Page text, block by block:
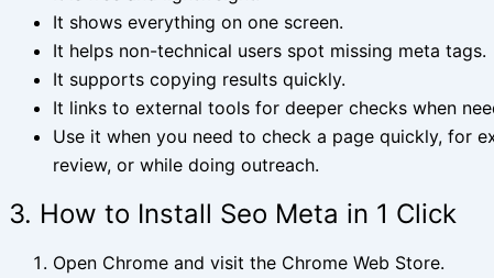
It shows everything on one screen.
It helps non-technical users spot missing meta tags.
It supports copying results quickly.
It links to external tools for deeper checks when
Use it when you need to check a page quickly, for
review, or while doing outreach.
3. How to Install Seo Meta in 1 Click
Open Chrome and visit the Chrome Web Store.